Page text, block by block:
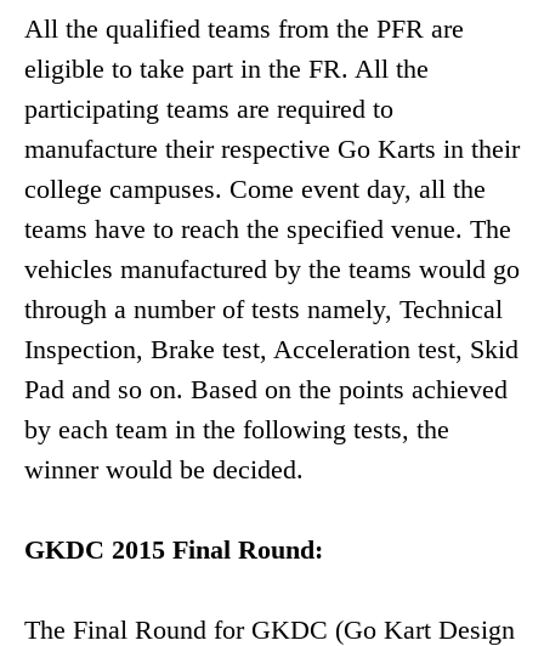
All the qualified teams from the PFR are
eligible to take part in the FR. All the
participating teams are required to
manufacture their respective Go Karts in their
college campuses. Come event day, all the
teams have to reach the specified venue. The
vehicles manufactured by the teams would go
through a number of tests namely, Technical
Inspection, Brake test, Acceleration test, Skid
Pad and so on. Based on the points achieved
by each team in the following tests, the
winner would be decided.
GKDC 2015 Final Round:
The Final Round for GKDC (Go Kart Design